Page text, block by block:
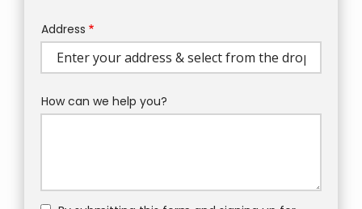
Address
(autocomplete)
Address
How can we help you?